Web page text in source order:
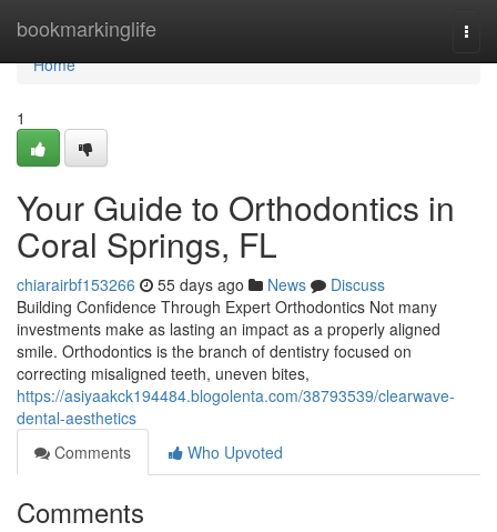
bookmarkinglife
Home
Home
1
Your Guide to Orthodontics in
Coral Springs, FL
chiarairbf153266 55 days ago News
Discuss
Building Confidence Through Expert Orthodontics Not many
investments make as lasting an impact as a properly aligned
smile. Orthodontics is the branch of dentistry focused on
correcting misaligned teeth, uneven bites,
https://asiyaakck194484.blogolenta.com/38793539/clearwave-
dental-aesthetics
Comments
Who Upvoted
Comments